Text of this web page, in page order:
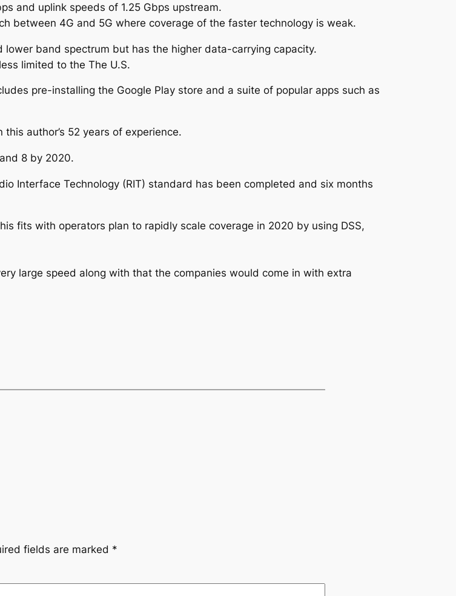
and uplink speeds of 1.25 Gbps upstream.
between 4G and 5G where coverage of the faster technology is weak.
band spectrum but has the higher data-carrying capacity.
limited to the The U.S.
pre-installing the Google Play store and a suite of popular apps such as
author’s 52 years of experience.
8 by 2020.
Interface Technology (RIT) standard has been completed and six months
fits with operators plan to rapidly scale coverage in 2020 by using DSS,
large speed along with that the companies would come in with extra
fields are marked *